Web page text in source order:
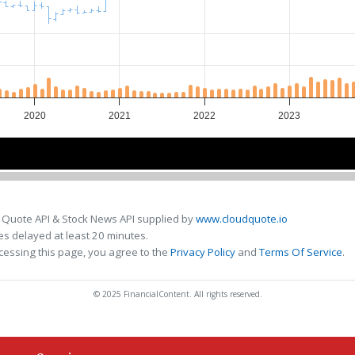
2020 2021 2022 2023
API & Stock News API supplied bywww.cloudquote.io
delayed at least 20 minutes.
this page, you agree to the Privacy Policy andTerms Of Service.
© 2025 FinancialContent. All rights reserved.